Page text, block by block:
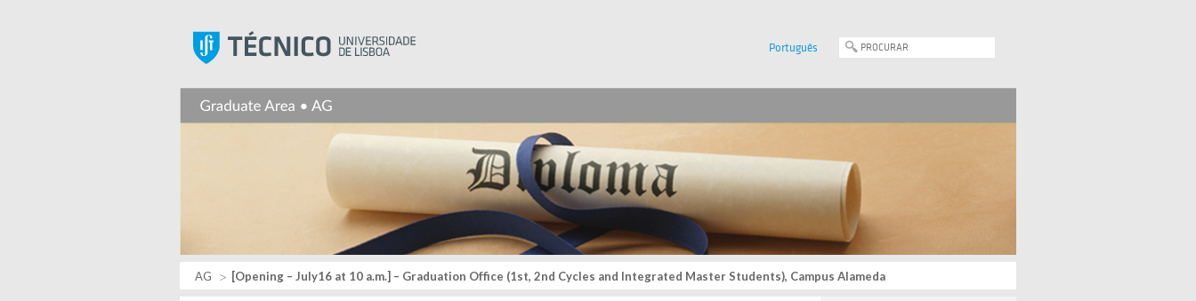
Português
AG [Opening – July16 at 10 a.m.] – Graduation Office (1st, 2nd Cycles and Integrated Master Students), Campus Alameda